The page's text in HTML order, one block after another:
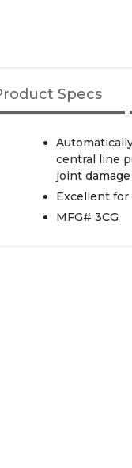
Specs
central line
joint damage
Excellent for
MFG# 3CG